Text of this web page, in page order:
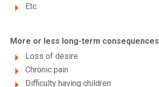
Etc.
More or less long-term consequences
Loss of desire
Chronic pain
Difficulty having children